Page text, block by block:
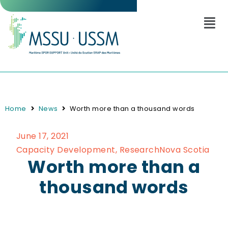
Home News Worth more than a thousand words
June 17, 2021
Capacity Development, ResearchNova Scotia
Worth more than a
thousand words